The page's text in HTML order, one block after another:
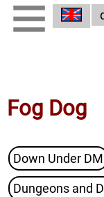
Fog Dog
Down Under DM
Dungeons and